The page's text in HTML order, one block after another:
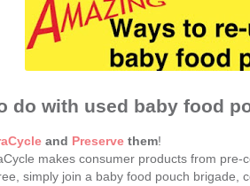
do with used baby food
and Preserve them!
makes consumer products from
simply join a baby food pouch brigade,